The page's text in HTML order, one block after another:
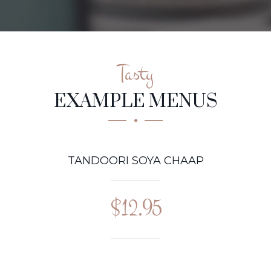
Tasty
EXAMPLE MENUS
TANDOORI SOYA CHAAP
$12.95